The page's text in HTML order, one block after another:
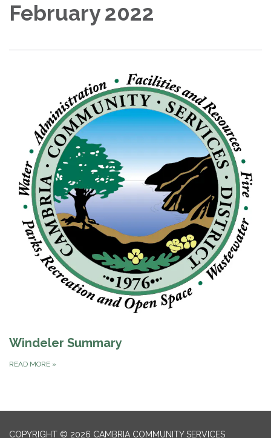
February 2022
Windeler Summary
READ MORE »
COPYRIGHT © 2026 CAMBRIA COMMUNITY SERVICES